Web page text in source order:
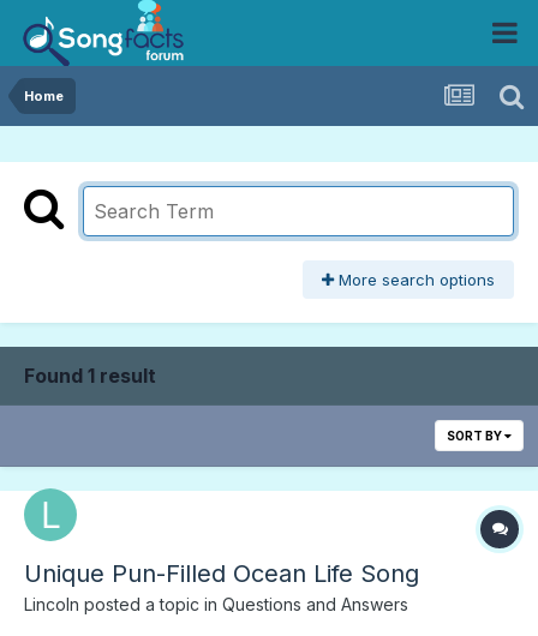
Home
More search options
Found 1 result
SORT BY
Unique Pun-Filled Ocean Life Song
Lincoln posted a topic in Questions and Answers